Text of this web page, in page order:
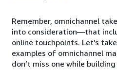
Remember, omnichannel
into consideration—that
online touchpoints. Let’s
examples of omnichannel
don’t miss one while